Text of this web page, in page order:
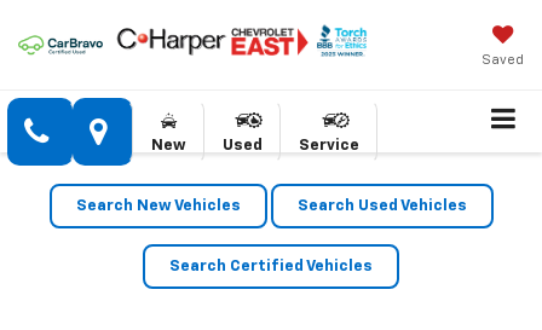
Saved
New Used Service
Search New Vehicles Search Used Vehicles
Search Certified Vehicles